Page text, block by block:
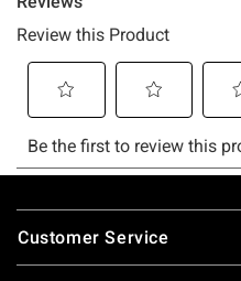
Footer
Customer Service